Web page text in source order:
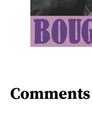
Comments